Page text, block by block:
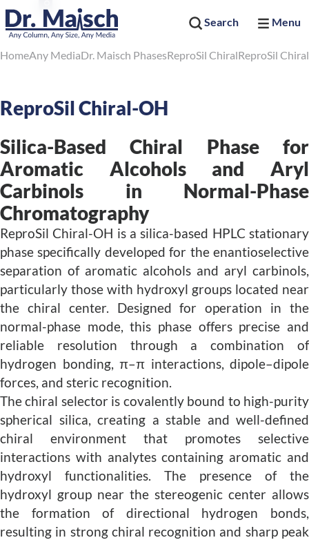
Search Menu
HomeAny MediaDr. Maisch PhasesReproSil ChiralReproSil
ReproSil Chiral-OH
Silica-Based Chiral Phase for
Aromatic Alcohols and Aryl
Carbinols in Normal-Phase
Chromatography
ReproSil Chiral-OH is a silica-based HPLC stationary
phase specifically developed for the enantioselective
separation of aromatic alcohols and aryl carbinols,
particularly those with hydroxyl groups located near
the chiral center. Designed for operation in the
normal-phase mode, this phase offers precise and
reliable resolution through a combination of
hydrogen bonding, π–π interactions, dipole–dipole
forces, and steric recognition.
The chiral selector is covalently bound to high-purity
spherical silica, creating a stable and well-defined
chiral environment that promotes selective
interactions with analytes containing aromatic and
hydroxyl functionalities. The presence of the
hydroxyl group near the stereogenic center allows
the formation of directional hydrogen bonds,
resulting in strong chiral recognition and sharp peak